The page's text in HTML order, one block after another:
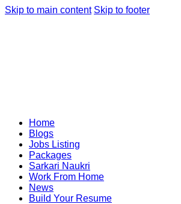
Skip to main content Skip to footer
Home
Blogs
Jobs Listing
Packages
Sarkari Naukri
Work From Home
News
Build Your Resume